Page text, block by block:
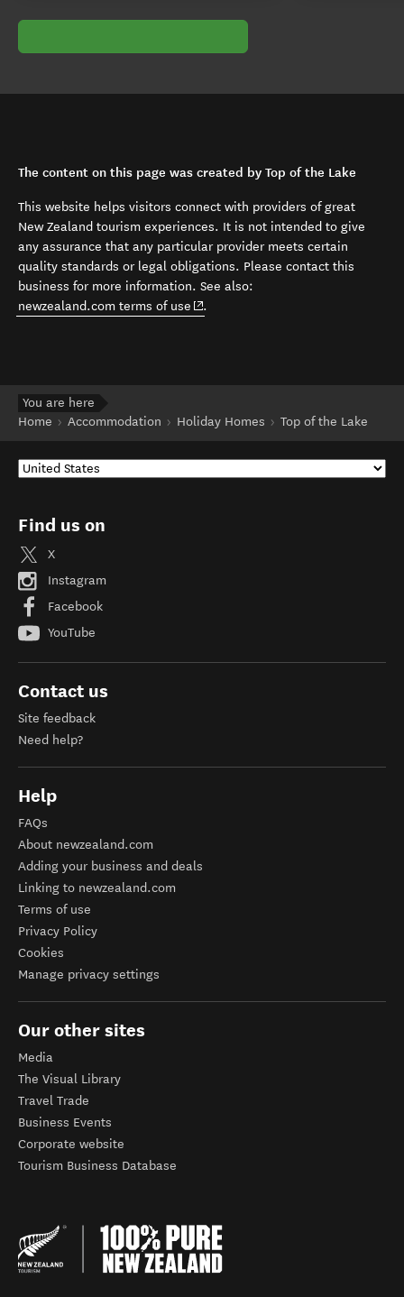
The content on this page was created by Top of the Lake
This website helps visitors connect with providers of great
New Zealand tourism experiences. It is not intended to give
any assurance that any particular provider meets certain
quality standards or legal obligations. Please contact this
business for more information. See also:
newzealand.com terms of use (opens in new window)
.
You are here
Home
Accommodation Holiday Homes Top of the Lake
Find us on
X
Instagram
Facebook
YouTube
Contact us
Site feedback
Need help?
Help
FAQs
About newzealand.com
Adding your business and deals
Linking to newzealand.com
Terms of use
Privacy Policy
Cookies
Manage privacy settings
Our other sites
Media
The Visual Library
Travel Trade
Business Events
Corporate website
Tourism Business Database